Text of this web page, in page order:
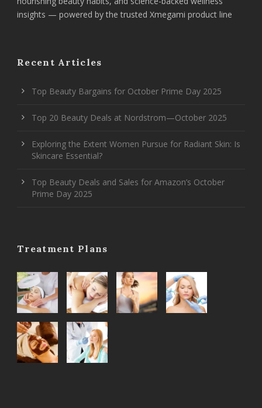
insights — powered by the trusted Xmegami product line
Recent Articles
Top Beauty Bargains for October Prime Day 2025
Top 20 Beauty Deals at Nordstrom—October 2025
Exploring the Extent Women Pursue for Radiant Skin: Is
Skincare Essential?
Top Beauty Deals and Sales for Amazon’s October
Prime Day 2025
Treatment Plans